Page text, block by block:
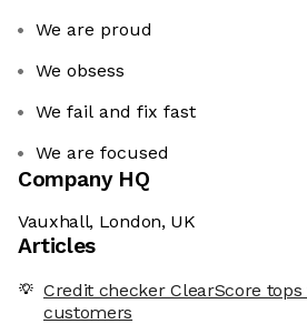
We are proud
We obsess
We fail and fix fast
We are focused
Company HQ
Vauxhall, London, UK
Articles
Credit checker ClearScore
customers